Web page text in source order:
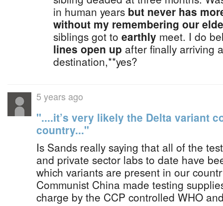
in human years but never has
without my remembering our
siblings got to earthly meet. I do
lines open up after finally arriving
destination,**yes?
5 years ago
"....it’s very likely the Delta variant
country..."
Is Sands really saying that all of the
and private sector labs to date have
which variants are present in our
Communist China made testing
charge by the CCP controlled WHO